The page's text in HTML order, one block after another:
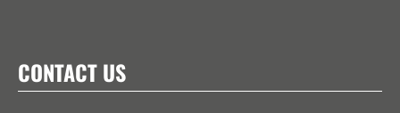
CONTACT US